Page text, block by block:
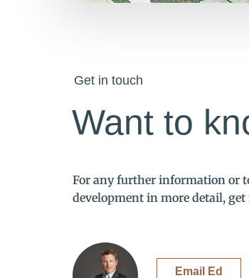
Get in touch
Want to
For any further information or
development in more detail,
Email Ed